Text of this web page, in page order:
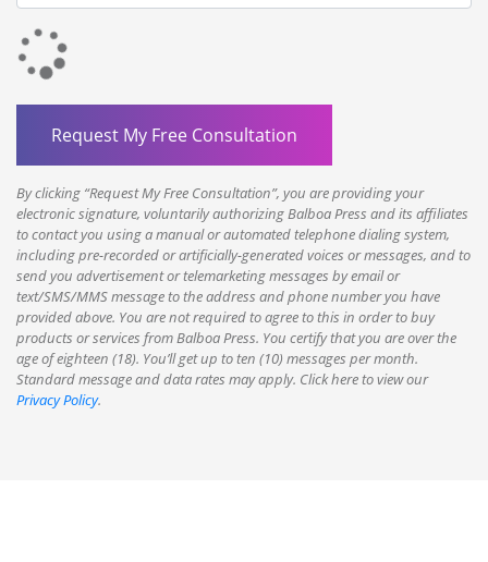
By clicking “Request My Free Consultation”, you are providing your
electronic signature, voluntarily authorizing Balboa Press and its affiliates
to contact you using a manual or automated telephone dialing system,
including pre-recorded or artificially-generated voices or messages, and to
send you advertisement or telemarketing messages by email or
text/SMS/MMS message to the address and phone number you have
provided above. You are not required to agree to this in order to buy
products or services from Balboa Press. You certify that you are over the
age of eighteen (18). You’ll get up to ten (10) messages per month.
Standard message and data rates may apply. Click here to view our
Privacy Policy.